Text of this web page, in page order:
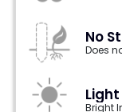
No
Does
Bright